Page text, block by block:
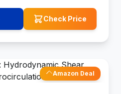
Check Price
Amazon Deal